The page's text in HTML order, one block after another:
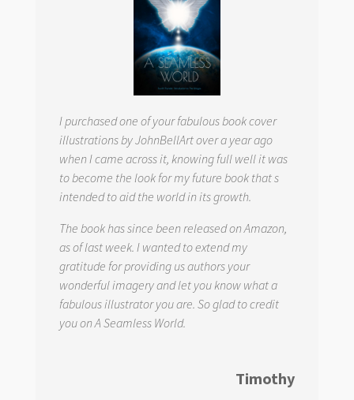
I purchased one of your fabulous book cover
illustrations by JohnBellArt over a year ago
when I came across it, knowing full well it was
to become the look for my future book that s
intended to aid the world in its growth.
The book has since been released on Amazon,
as of last week. I wanted to extend my
gratitude for providing us authors your
wonderful imagery and let you know what a
fabulous illustrator you are. So glad to credit
you onA Seamless World.
Timothy